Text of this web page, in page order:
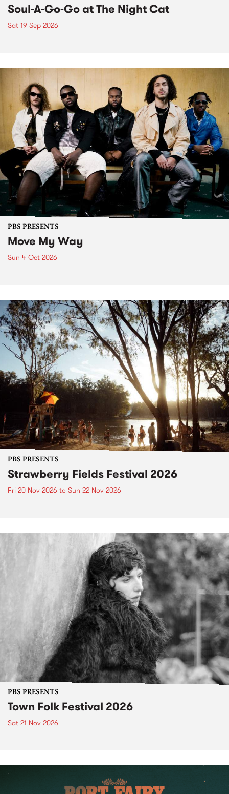
Soul-A-Go-Go at The Night Cat
Sat 19 Sep 2026
PBS PRESENTS
Move My Way
Sun 4 Oct 2026
PBS PRESENTS
Strawberry Fields Festival 2026
Fri 20 Nov 2026 to Sun 22 Nov 2026
PBS PRESENTS
Town Folk Festival 2026
Sat 21 Nov 2026